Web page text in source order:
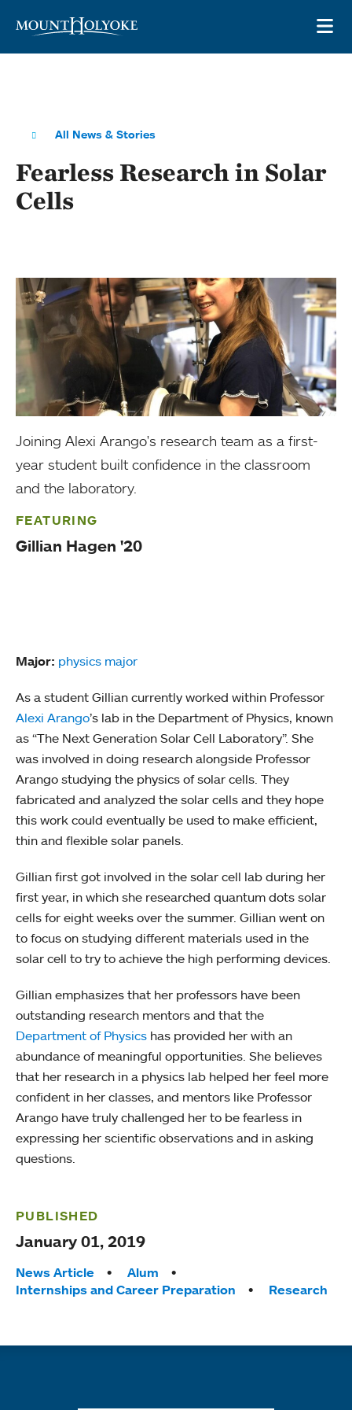
All News & Stories
Fearless Research in Solar
Cells
Joining Alexi Arango's research team as a first-
year student built confidence in the classroom
and the laboratory.
FEATURING
Gillian Hagen '20
Major: physics major
As a student Gillian currently worked within Professor
Alexi Arango’s lab in the Department of Physics, known
as “The Next Generation Solar Cell Laboratory”. She
was involved in doing research alongside Professor
Arango studying the physics of solar cells. They
fabricated and analyzed the solar cells and they hope
this work could eventually be used to make efficient,
thin and flexible solar panels.
Gillian first got involved in the solar cell lab during her
first year, in which she researched quantum dots solar
cells for eight weeks over the summer. Gillian went on
to focus on studying different materials used in the
solar cell to try to achieve the high performing devices.
Gillian emphasizes that her professors have been
outstanding research mentors and that the
Department of Physics has provided her with an
abundance of meaningful opportunities. She believes
that her research in a physics lab helped her feel more
confident in her classes, and mentors like Professor
Arango have truly challenged her to be fearless in
expressing her scientific observations and in asking
questions.
PUBLISHED
January 01, 2019
Tags:
News Article
Alum
Internships and Career Preparation
Research